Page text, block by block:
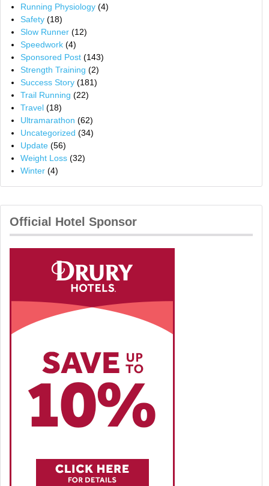
Running Physiology(4)
Safety(18)
Slow Runner(12)
Speedwork(4)
Sponsored Post(143)
Strength Training (2)
Success Story(181)
Trail Running (22)
Travel(18)
Ultramarathon (62)
Uncategorized (34)
Update(56)
Weight Loss(32)
Winter(4)
Official Hotel Sponsor